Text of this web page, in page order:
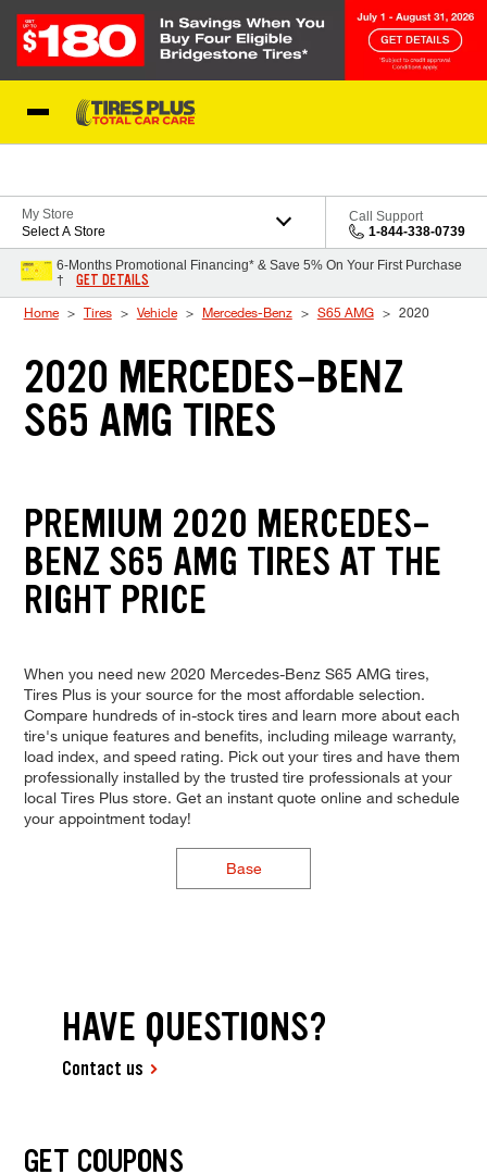
My Store
Select A Store
Call Support
1-844-338-0739
6-Months Promotional Financing* & Save 5% On Your First Purchase
†
GET DETAILS
Home Tires Vehicle Mercedes-Benz S65 AMG 2020
2020 MERCEDES-BENZ
S65 AMG TIRES
PREMIUM 2020 MERCEDES-
BENZ S65 AMG TIRES AT THE
RIGHT PRICE
When you need new 2020 Mercedes-Benz S65 AMG tires,
Tires Plus is your source for the most affordable selection.
Compare hundreds of in-stock tires and learn more about each
tire's unique features and benefits, including mileage warranty,
load index, and speed rating. Pick out your tires and have them
professionally installed by the trusted tire professionals at your
local Tires Plus store. Get an instant quote online and schedule
your appointment today!
Base
HAVE QUESTIONS?
Contact us
GET COUPONS